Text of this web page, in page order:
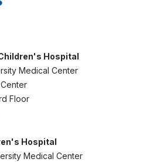
Hospital
Medical Center
Floor
Hospital
Medical Center